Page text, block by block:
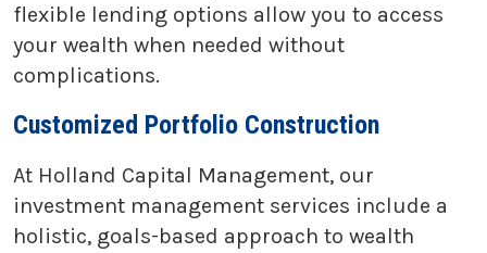
flexible lending options allow you to access
your wealth when needed without
complications.
Customized Portfolio Construction
At Holland Capital Management, our
investment management services include a
holistic, goals-based approach to wealth